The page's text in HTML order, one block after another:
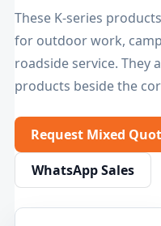
These K-series
for outdoor work,
roadside service. They
products beside the
Request Mixed
WhatsApp Sales